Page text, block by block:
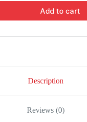
Add to cart
Description
Reviews (0)